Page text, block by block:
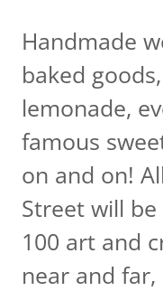
Handmade
baked
lemonade,
famous
on and on!
Street will
100 art and
near and